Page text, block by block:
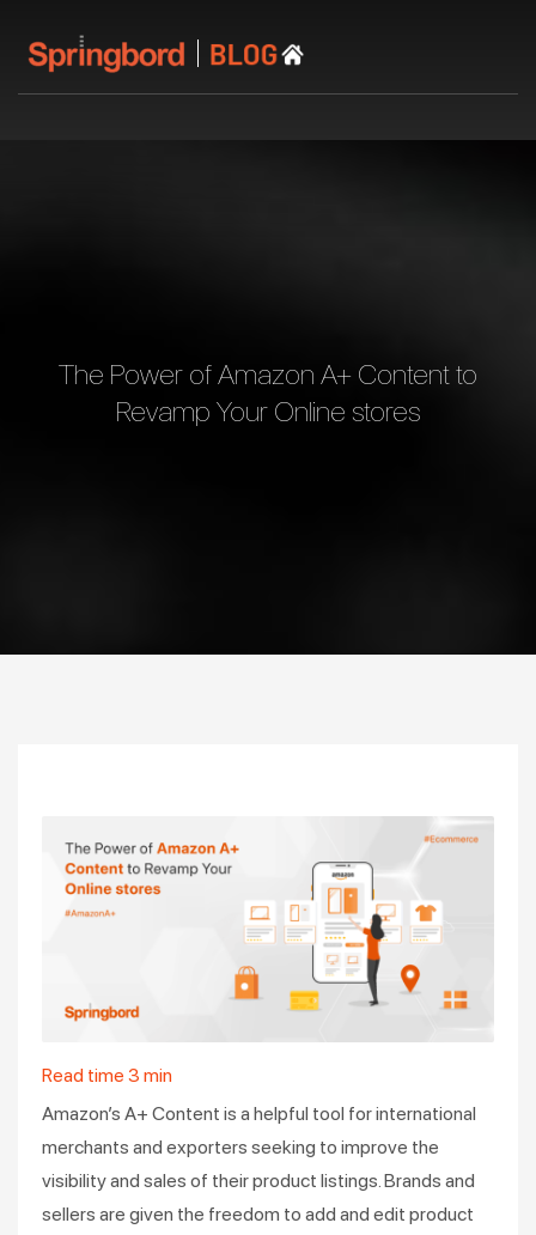
The Power of Amazon A+ Content to
Revamp Your Online stores
Read time 3 min
Amazon’s A+ Content is a helpful tool for international
merchants and exporters seeking to improve the
visibility and sales of their product listings. Brands and
sellers are given the freedom to add and edit product